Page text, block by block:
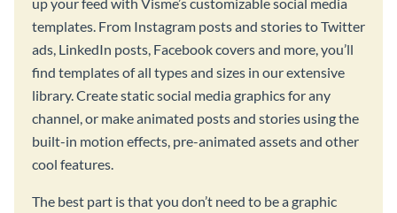
up your feed with Visme’s customizable social media
templates. From Instagram posts and stories to Twitter
ads, LinkedIn posts, Facebook covers and more, you’ll
find templates of all types and sizes in our extensive
library. Create static social media graphics for any
channel, or make animated posts and stories using the
built-in motion effects, pre-animated assets and other
cool features.
The best part is that you don’t need to be a graphic